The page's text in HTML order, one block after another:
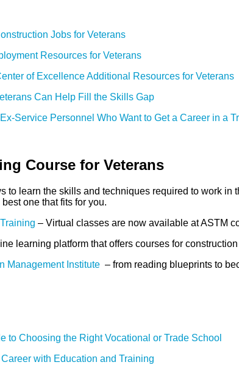
Jobs for Veterans
Resources for Veterans
of Excellence Additional Resources for Veterans
Can Help Fill the Skills Gap
Service Personnel Who Want to Get a Career in a
Course for Veterans
to learn the skills and techniques required to work
one that fits for you.
– Virtual classes are now available at ASTM
learning platform that offers courses for
Management Institute– from reading blueprints to
to Choosing the Right Vocational or Trade School
with Education and Training